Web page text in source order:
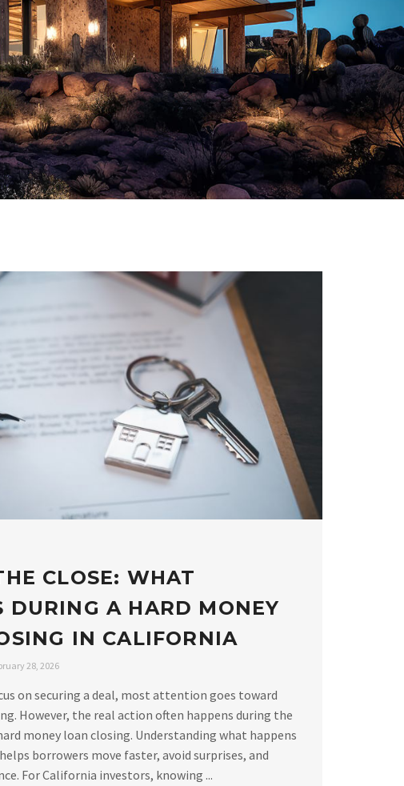
CLOSE: WHAT
DURING A HARD MONEY
IN CALIFORNIA
28, 2026
on securing a deal, most attention goes toward
However, the real action often happens during the
money loan closing. Understanding what happens
borrowers move faster, avoid surprises, and
For California investors, knowing ...